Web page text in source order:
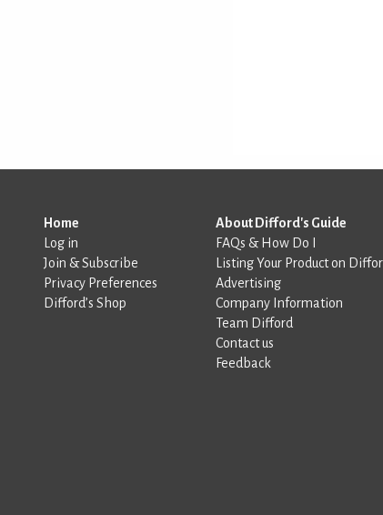
Home
Log in
Join & Subscribe
Privacy Preferences
Difford’s Shop
About Difford's Guide
FAQs & How Do I
Listing Your Product on
Advertising
Company Information
Team Difford
Contact us
Feedback